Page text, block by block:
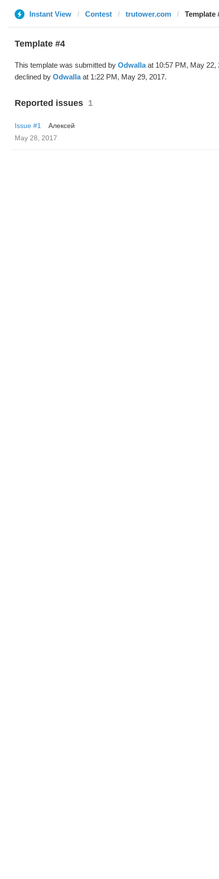
Instant View Contest trutower.com Template
Template #4
This template was submitted by Odwallaat 10:57 PM, May 22,
declined by Odwallaat 1:22 PM, May 29, 2017.
Reported issues 1
Issue #1
Алексей
May 28, 2017